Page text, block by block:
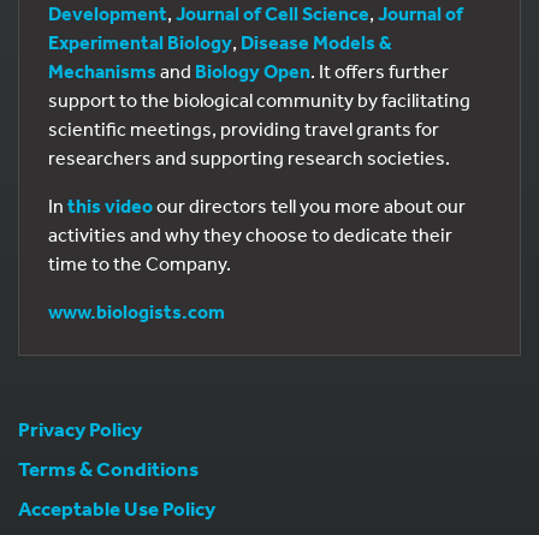
Development, Journal of Cell Science, Journal of
Experimental Biology, Disease Models &
Mechanisms and Biology Open. It offers further
support to the biological community by facilitating
scientific meetings, providing travel grants for
researchers and supporting research societies.
In this videoour directors tell you more about our
activities and why they choose to dedicate their
time to the Company.
www.biologists.com
Privacy Policy
Terms & Conditions
Acceptable Use Policy